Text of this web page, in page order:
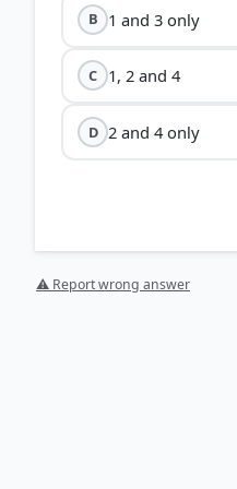
B 1 and 3 only
C 1, 2 and 4
D 2 and 4 only
⚠ Report wrong answer